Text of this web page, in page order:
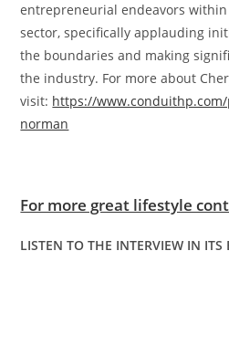
entrepreneurial endeavors
sector, specifically applauding
the boundaries and making
the industry. For more about
visit: https://
norman
For more great lifestyle
LISTEN TO THE INTERVIEW IN ITS